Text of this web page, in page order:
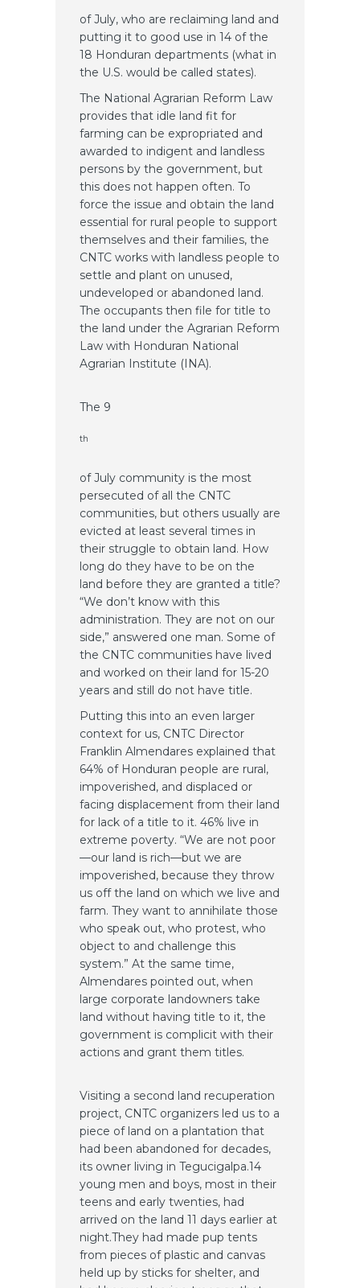
of July, who are reclaiming land and
putting it to good use in 14 of the
18 Honduran departments (what in
the U.S. would be called states).
The National Agrarian Reform Law
provides that idle land fit for
farming can be expropriated and
awarded to indigent and landless
persons by the government, but
this does not happen often. To
force the issue and obtain the land
essential for rural people to support
themselves and their families, the
CNTC works with landless people to
settle and plant on unused,
undeveloped or abandoned land.
The occupants then file for title to
the land under the Agrarian Reform
Law with Honduran National
Agrarian Institute (INA).
The 9
th
of July community is the most
persecuted of all the CNTC
communities, but others usually are
evicted at least several times in
their struggle to obtain land. How
long do they have to be on the
land before they are granted a title?
“We don’t know with this
administration. They are not on our
side,” answered one man. Some of
the CNTC communities have lived
and worked on their land for 15-20
years and still do not have title.
Putting this into an even larger
context for us, CNTC Director
Franklin Almendares explained that
64% of Honduran people are rural,
impoverished, and displaced or
facing displacement from their land
for lack of a title to it. 46% live in
extreme poverty. “We are not poor
—our land is rich—but we are
impoverished, because they throw
us off the land on which we live and
farm. They want to annihilate those
who speak out, who protest, who
object to and challenge this
system.” At the same time,
Almendares pointed out, when
large corporate landowners take
land without having title to it, the
government is complicit with their
actions and grant them titles.
Visiting a second land recuperation
project, CNTC organizers led us to a
piece of land on a plantation that
had been abandoned for decades,
its owner living in Tegucigalpa.14
young men and boys, most in their
teens and early twenties, had
arrived on the land 11 days earlier at
night.They had made pup tents
from pieces of plastic and canvas
held up by sticks for shelter, and